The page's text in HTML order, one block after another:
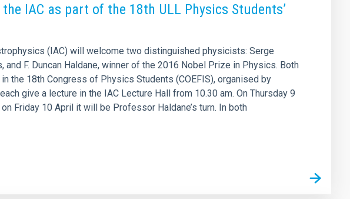
IAC as part of the 18th ULL Physics Students’
(IAC) will welcome two distinguished physicists: Serge
F. Duncan Haldane, winner of the 2016 Nobel Prize in Physics. Both
the 18th Congress of Physics Students (COEFIS), organised by
give a lecture in the IAC Lecture Hall from 10.30 am. On Thursday 9
Friday 10 April it will be Professor Haldane’s turn. In both